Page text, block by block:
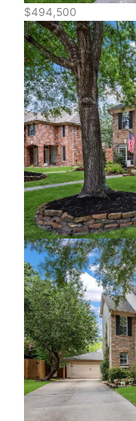
$494,500